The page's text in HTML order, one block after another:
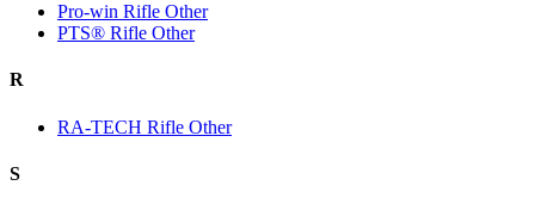
Pro-win Rifle Other
PTS® Rifle Other
R
RA-TECH Rifle Other
S